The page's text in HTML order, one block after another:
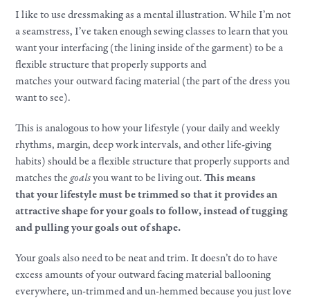
I like to use dressmaking as a mental illustration. While I’m not
a seamstress, I’ve taken enough sewing classes to learn that you
wantyourinterfacing (the lining inside of the garment) to be a
flexible structure that properly supports and
matchesyouroutward facing material (the part of the dress you
want to see).​
This is analogous to howyourlifestyle (yourdaily and weekly
rhythms, margin, deepworkintervals, and other life-giving
habits) should be a flexible structure that properly supports and
matches thegoalsyou want to be living out.This means
thatyourlifestylemust be trimmed so that it provides an
attractive shape foryourgoalsto follow, instead of tugging
and pullingyourgoalsout of shape.​
Yourgoalsalso need to be neat and trim. It doesn’t do to have
excess amounts ofyouroutward facing material ballooning
everywhere, un-trimmed and un-hemmed because you just love